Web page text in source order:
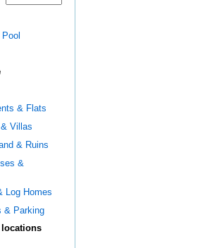
& Flats
Villas
& Ruins
&
Log Homes
& Parking
locations